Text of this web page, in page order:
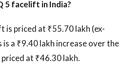
5 facelift in India?
is priced at ₹55.70 lakh (ex-
a ₹9.40 lakh increase over the
at ₹46.30 lakh.